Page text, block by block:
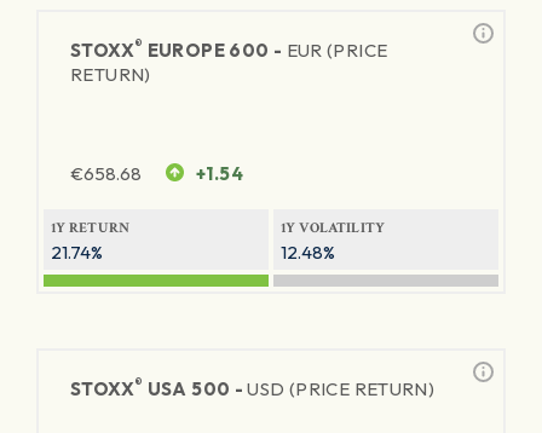
STOXX® EUROPE 600 - EUR (PRICE
RETURN)
€658.68 +1.54
1Y RETURN
21.74%
1Y VOLATILITY
12.48%
STOXX® USA 500 -USD (PRICE RETURN)